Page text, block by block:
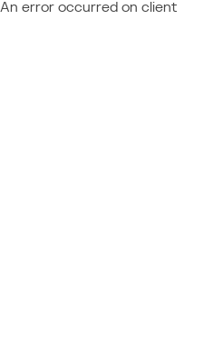
An error occurred on client